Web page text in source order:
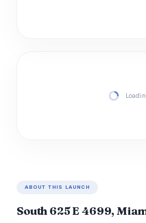
ABOUT THIS LAUNCH
South 625 E 4699,